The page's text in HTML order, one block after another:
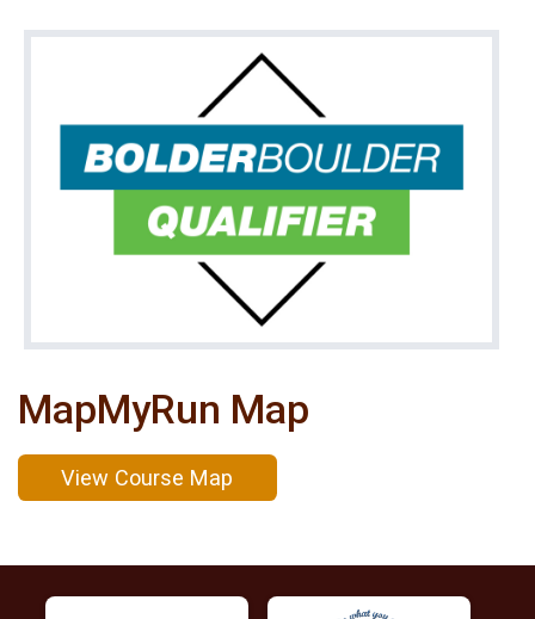
MapMyRun Map
View Course Map